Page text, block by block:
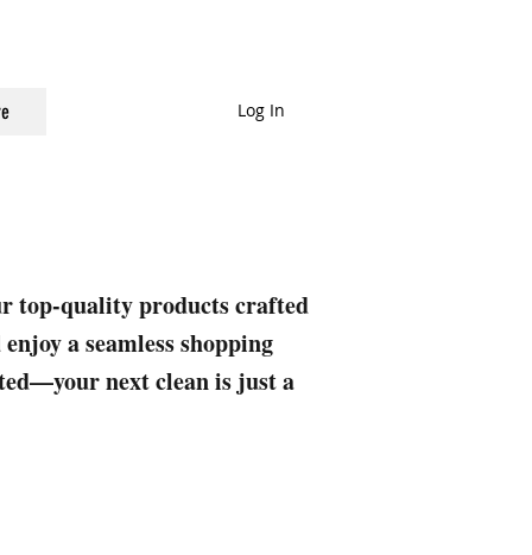
Log In
top-quality products crafted
a seamless shopping
next clean is just a